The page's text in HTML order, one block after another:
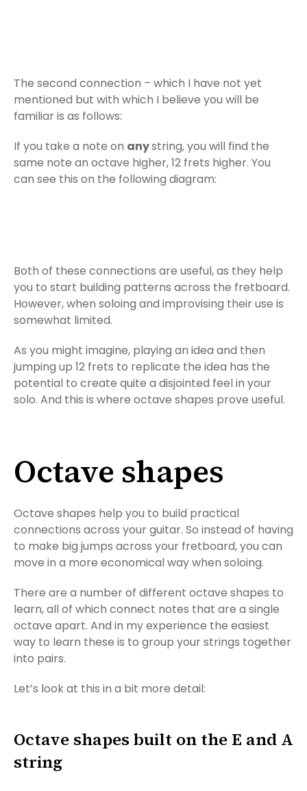
The second connection – which I have not yet
mentioned but with which I believe you will be
familiar is as follows:
If you take a note on anystring, you will find the
same note an octave higher, 12 frets higher. You
can see this on the following diagram:
Both of these connections are useful, as they help
you to start building patterns across the fretboard.
However, when soloing and improvising their use is
somewhat limited.
As you might imagine, playing an idea and then
jumping up 12 frets to replicate the idea has the
potential to create quite a disjointed feel in your
solo. And this is where octave shapes prove useful.
Octave shapes
Octave shapes help you to build practical
connections across your guitar. So instead of having
to make big jumps across your fretboard, you can
move in a more economical way when soloing.
There are a number of different octave shapes to
learn, all of which connect notes that are a single
octave apart. And in my experience the easiest
way to learn these is to group your strings together
into pairs.
Let’s look at this in a bit more detail:
Octave shapes built on the E and A
string